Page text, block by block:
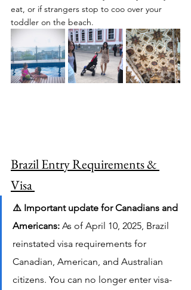
eat, or if strangers stop to coo over your
toddler on the beach.
Brazil Entry Requirements &
Visa
⚠️ Important update for Canadians and
Americans: As of April 10, 2025, Brazil
reinstated visa requirements for
Canadian, American, and Australian
citizens. You can no longer enter visa-